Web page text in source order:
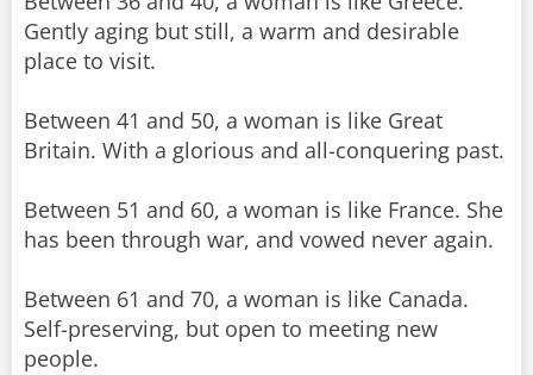
Gently aging but still, a warm and desirable
place to visit.
Between 41 and 50, a woman is like Great
Britain. With a glorious and all-conquering past.
Between 51 and 60, a woman is like France. She
has been through war, and vowed never again.
Between 61 and 70, a woman is like Canada.
Self-preserving, but open to meeting new
people.